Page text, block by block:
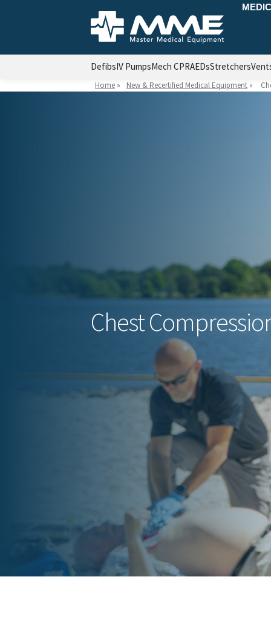
DefibsIV PumpsMech CPRAEDsStretchers
Home » New & Recertified Medical Equipment »
Chest